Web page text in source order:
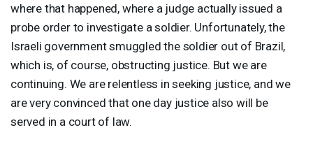
where that happened, where a judge actually issued a
probe order to investigate a soldier. Unfortunately, the
Israeli government smuggled the soldier out of Brazil,
which is, of course, obstructing justice. But we are
continuing. We are relentless in seeking justice, and we
are very convinced that one day justice also will be
served in a court of law.